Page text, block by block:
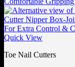
Quick View
Toe Nail Cutters